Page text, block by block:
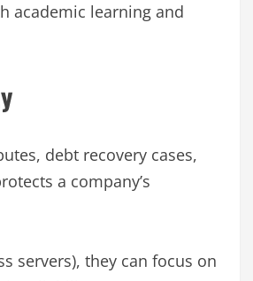
academic learning and
debt recovery cases,
a company’s
servers), they can focus on